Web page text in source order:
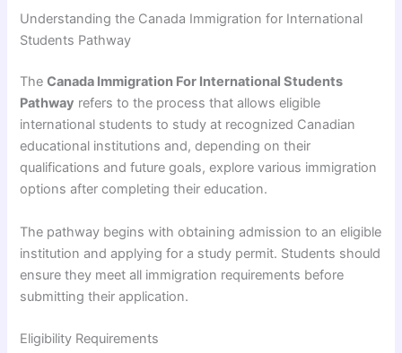
Understanding the Canada Immigration for International
Students Pathway
TheCanada Immigration For International Students
Pathway refers to the process that allows eligible
international students to study at recognized Canadian
educational institutions and, depending on their
qualifications and future goals, explore various immigration
options after completing their education.
The pathway begins with obtaining admission to an eligible
institution and applying for a study permit. Students should
ensure they meet all immigration requirements before
submitting their application.
Eligibility Requirements